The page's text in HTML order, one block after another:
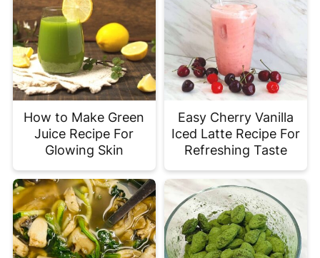
How to Make Green
Juice Recipe For
Glowing Skin
Easy Cherry Vanilla
Iced Latte Recipe For
Refreshing Taste